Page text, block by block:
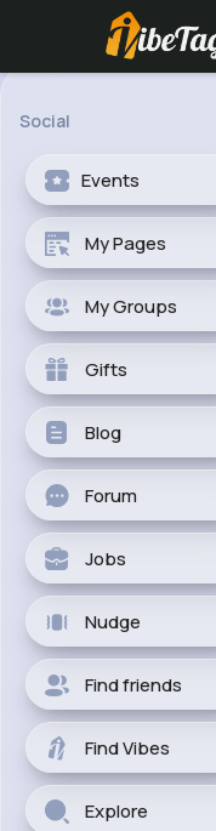
Social
Events
My Pages
My Groups
Gifts
Blog
Forum
Jobs
Nudge
Find friends
Find Vibes
Explore